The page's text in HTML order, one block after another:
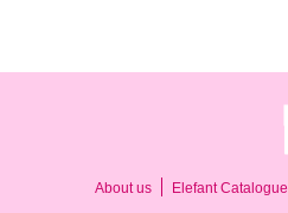
About us Elefant Catalogue